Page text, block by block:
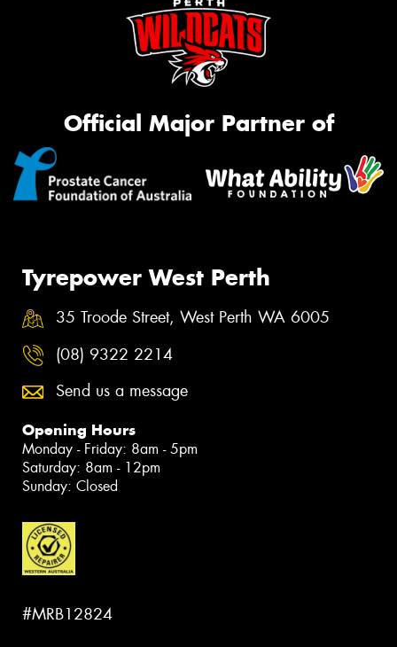
Official Major Partner of
Tyrepower West Perth
35 Troode Street, West Perth WA 6005
(08) 9322 2214
Send us a message
Opening Hours
Monday - Friday: 8am - 5pm
Saturday: 8am - 12pm
Sunday: Closed
#MRB12824